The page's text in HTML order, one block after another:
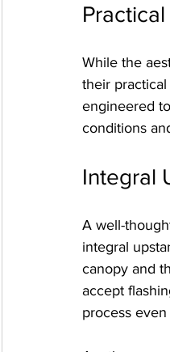
While the
their
engineered
conditions
Integral
A well-
integral
canopy and
accept
process